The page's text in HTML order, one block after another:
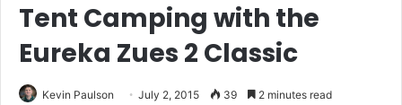
Tent Camping with the
Eureka Zues 2 Classic
Kevin Paulson July 2, 2015 39 2 minutes read